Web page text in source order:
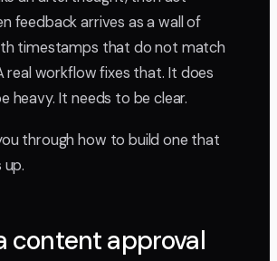
feedback arrives as a wall of
timestamps that do not match
real workflow fixes that. It does
heavy. It needs to be clear.
through how to build one that
content approval